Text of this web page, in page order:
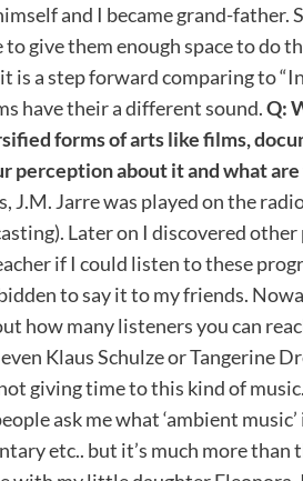
and I became grand-
give them enough space to do
is a step forward comparing to
have their a different sound.Q:
forms of arts like films,
perception about it and what
J.M. Jarre was played on the
Later on I discovered
if I could listen to these
to say it to my friends.
how many listeners you can
Klaus Schulze or Tangerine
giving time to this kind of
ask me what ‘ambient
etc.. but it’s much more